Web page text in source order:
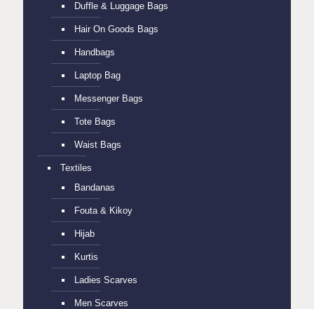
Duffle & Luggage Bags
Hair On Goods Bags
Handbags
Laptop Bag
Messenger Bags
Tote Bags
Waist Bags
Textiles
Bandanas
Fouta & Kikoy
Hijab
Kurtis
Ladies Scarves
Men Scarves